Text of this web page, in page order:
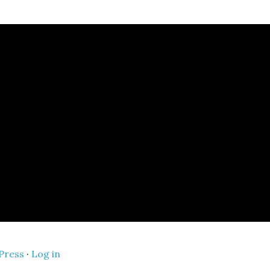
· Log in